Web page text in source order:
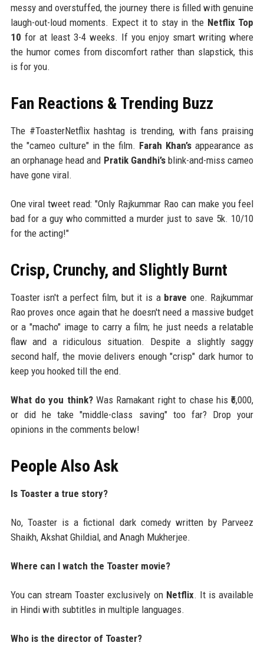
messy and overstuffed, the journey there is filled with genuine
laugh-out-loud moments. Expect it to stay in the Netflix Top
10 for at least 3-4 weeks. If you enjoy smart writing where
the humor comes from discomfort rather than slapstick, this
is for you.
Fan Reactions & Trending Buzz
The #ToasterNetflix hashtag is trending, with fans praising
the "cameo culture" in the film. Farah Khan’s appearance as
an orphanage head and Pratik Gandhi’sblink-and-miss cameo
have gone viral.
One viral tweet read: "Only Rajkummar Rao can make you feel
bad for a guy who committed a murder just to save 5k. 10/10
for the acting!"
Crisp, Crunchy, and Slightly Burnt
Toaster isn't a perfect film, but it is a brave one. Rajkummar
Rao proves once again that he doesn't need a massive budget
or a "macho" image to carry a film; he just needs a relatable
flaw and a ridiculous situation. Despite a slightly saggy
second half, the movie delivers enough "crisp" dark humor to
keep you hooked till the end.
What do you think?Was Ramakant right to chase his ₹6,000,
or did he take "middle-class saving" too far? Drop your
opinions in the comments below!
People Also Ask
Is Toaster a true story?
No, Toaster is a fictional dark comedy written by Parveez
Shaikh, Akshat Ghildial, and Anagh Mukherjee.
Where can I watch the Toaster movie?
You can stream Toaster exclusively on Netflix. It is available
in Hindi with subtitles in multiple languages.
Who is the director of Toaster?